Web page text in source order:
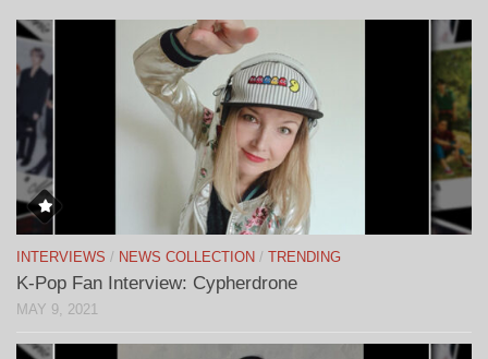
INTERVIEWS / NEWS COLLECTION / TRENDING
K-Pop Fan Interview: Cypherdrone
MAY 9, 2021